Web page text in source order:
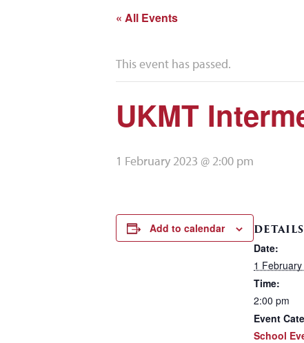
« All Events
This event has passed.
UKMT
1 February 2023 @ 2:00 pm
Add to calendar DETAILS
Date:
1
Time:
2:00 pm
Event
School